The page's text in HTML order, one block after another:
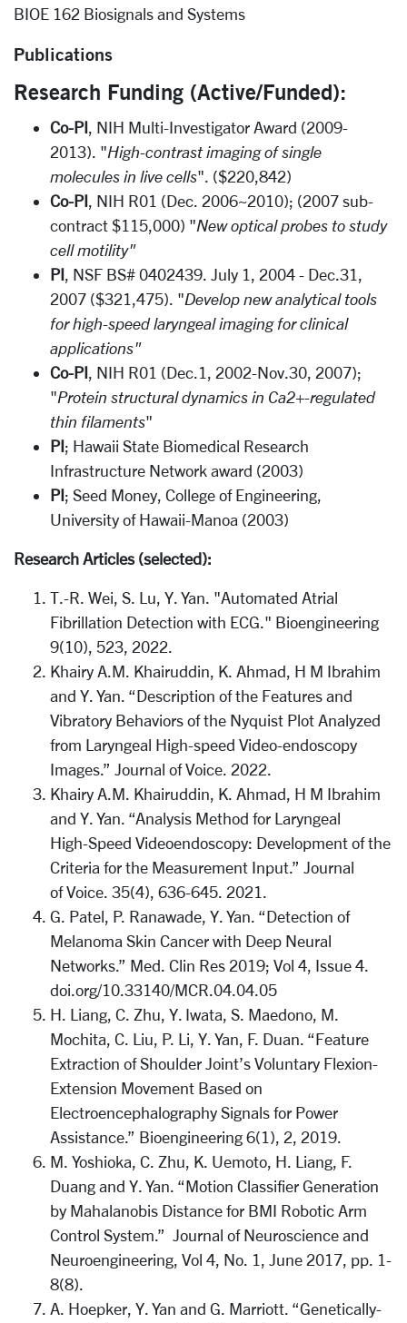
BIOE 162 Biosignals and Systems
Publications
Research Funding (Active/Funded):
Co-PI, NIH Multi-Investigator Award (2009-
2013). "High-contrast imaging of single
molecules in live cells". ($220,842)
Co-PI, NIH R01 (Dec. 2006~2010); (2007 sub-
contract $115,000) "New optical probes to study
cell motility"
PI, NSF BS# 0402439. July 1, 2004 - Dec.31,
2007 ($321,475). "Develop new analytical tools
for high-speed laryngeal imaging for clinical
applications"
Co-PI, NIH R01 (Dec.1, 2002-Nov.30, 2007);
"Protein structural dynamics in Ca2+-regulated
thin filaments"
PI; Hawaii State Biomedical Research
Infrastructure Network award (2003)
PI; Seed Money, College of Engineering,
University of Hawaii-Manoa (2003)
Research Articles (selected):
T.-R. Wei, S. Lu, Y. Yan. "Automated Atrial
Fibrillation Detection with ECG." Bioengineering
9(10), 523, 2022.
Khairy A.M. Khairuddin, K. Ahmad, H M Ibrahim
and Y. Yan. “Description of the Features and
Vibratory Behaviors of the Nyquist Plot Analyzed
from Laryngeal High-speed Video-endoscopy
Images.” Journal of Voice. 2022.
Khairy A.M. Khairuddin, K. Ahmad, H M Ibrahim
and Y. Yan. “Analysis Method for Laryngeal
High-Speed Videoendoscopy: Development of the
Criteria for the Measurement Input.” Journal
of Voice. 35(4), 636-645. 2021.
G. Patel, P. Ranawade, Y. Yan. “Detection of
Melanoma Skin Cancer with Deep Neural
Networks.” Med. Clin Res 2019; Vol 4, Issue 4.
doi.org/10.33140/MCR.04.04.05
H. Liang, C. Zhu, Y. Iwata, S. Maedono, M.
Mochita, C. Liu, P. Li, Y. Yan, F. Duan. “Feature
Extraction of Shoulder Joint’s Voluntary Flexion-
Extension Movement Based on
Electroencephalography Signals for Power
Assistance.” Bioengineering 6(1), 2, 2019.
M. Yoshioka, C. Zhu, K. Uemoto, H. Liang, F.
Duang and Y. Yan. “Motion Classifier Generation
by Mahalanobis Distance for BMI Robotic Arm
Control System.” Journal of Neuroscience and
Neuroengineering, Vol 4, No. 1, June 2017, pp. 1-
8(8).
A. Hoepker, Y. Yan and G. Marriott. “Genetically-